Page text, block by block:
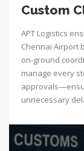
Custom
APT Logistics
Chennai Airport
on-ground
manage every
unnecessary